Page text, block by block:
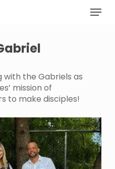
Menu
the Gabriels as
mission of
to make disciples!